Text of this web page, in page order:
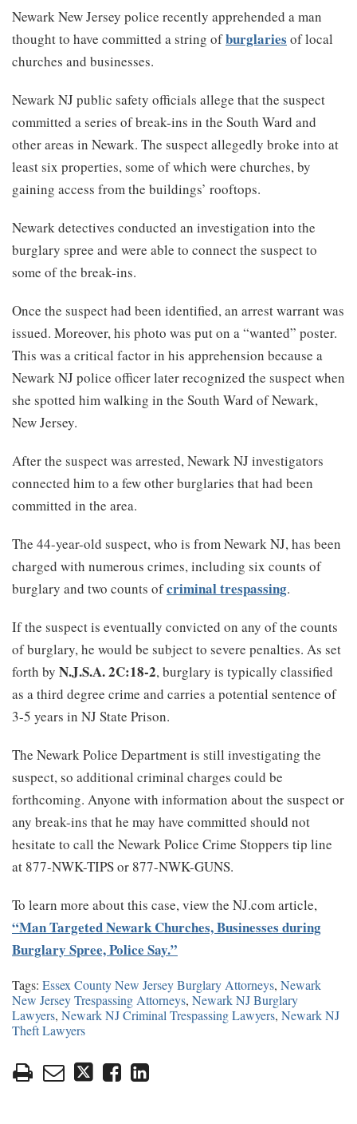
Newark New Jersey police recently apprehended a man
thought to have committed a string ofburglaries of local
churches and businesses.
Newark NJ public safety officials allege that the suspect
committed a series of break-ins in the South Ward and
other areas in Newark. The suspect allegedly broke into at
least six properties, some of which were churches, by
gaining access from the buildings’ rooftops.
Newark detectives conducted an investigation into the
burglary spree and were able to connect the suspect to
some of the break-ins.
Once the suspect had been identified, an arrest warrant was
issued. Moreover, his photo was put on a “wanted” poster.
This was a critical factor in his apprehension because a
Newark NJ police officer later recognized the suspect when
she spotted him walking in the South Ward of Newark,
New Jersey.
After the suspect was arrested, Newark NJ investigators
connected him to a few other burglaries that had been
committed in the area.
The 44-year-old suspect, who is from Newark NJ, has been
charged with numerous crimes, including six counts of
burglary and two counts ofcriminal trespassing.
If the suspect is eventually convicted on any of the counts
of burglary, he would be subject to severe penalties. As set
forth by N.J.S.A. 2C:18-2, burglary is typically classified
as a third degree crime and carries a potential sentence of
3-5 years in NJ State Prison.
The Newark Police Department is still investigating the
suspect, so additional criminal charges could be
forthcoming. Anyone with information about the suspect or
any break-ins that he may have committed should not
hesitate to call the Newark Police Crime Stoppers tip line
at 877-NWK-TIPS or 877-NWK-GUNS.
To learn more about this case, view the NJ.com article,
“Man Targeted Newark Churches, Businesses during
Burglary Spree, Police Say.”
Tags: Essex County New Jersey Burglary Attorneys, Newark
New Jersey Trespassing Attorneys, Newark NJ Burglary
Lawyers, Newark NJ Criminal Trespassing Lawyers, Newark NJ
Theft Lawyers